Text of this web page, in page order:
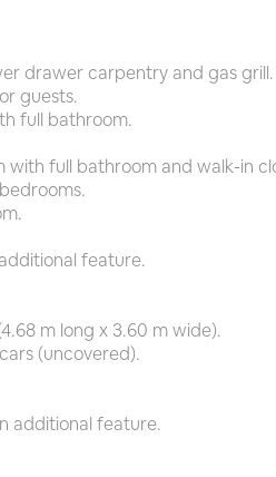
drawer carpentry and gas grill.
guests.
full bathroom.
with full bathroom and walk-in
feature.
m long x 3.60 m wide).
(uncovered).
additional feature.